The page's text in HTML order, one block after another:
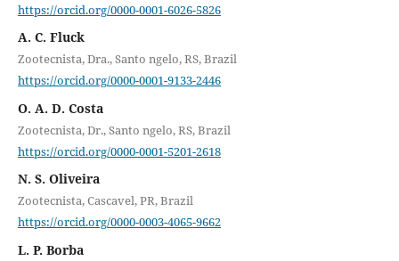
https://orcid.org/0000-0001-6026-5826
A. C. Fluck
Zootecnista, Dra., Santo ngelo, RS, Brazil
https://orcid.org/0000-0001-9133-2446
O. A. D. Costa
Zootecnista, Dr., Santo ngelo, RS, Brazil
https://orcid.org/0000-0001-5201-2618
N. S. Oliveira
Zootecnista, Cascavel, PR, Brazil
https://orcid.org/0000-0003-4065-9662
L. P. Borba